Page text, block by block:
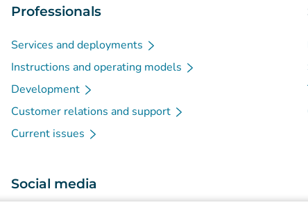
Professionals
Services and deployments
Instructions and operating models
Development
Customer relations and support
Current issues
Social media